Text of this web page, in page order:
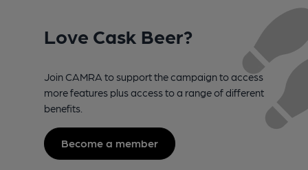
Love Cask Beer?
Join CAMRA to support the campaign to access
more features plus access to a range of different
benefits.
Become a member